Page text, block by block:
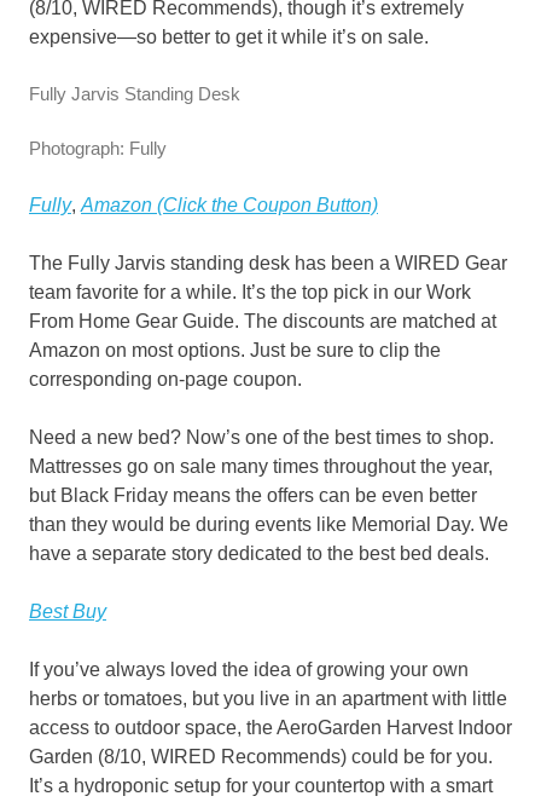
(8/10, WIRED Recommends), though it’s extremely
expensive—so better to get it while it’s on sale.
Fully Jarvis Standing Desk
Photograph: Fully
Fully, Amazon (Click the Coupon Button)
The Fully Jarvis standing desk has been a WIRED Gear
team favorite for a while. It’s the top pick in our Work
From Home Gear Guide. The discounts are matched at
Amazon on most options. Just be sure to clip the
corresponding on-page coupon.
Need a new bed? Now’s one of the best times to shop.
Mattresses go on sale many times throughout the year,
but Black Friday means the offers can be even better
than they would be during events like Memorial Day. We
have a separate story dedicated to the best bed deals.
Best Buy
If you’ve always loved the idea of growing your own
herbs or tomatoes, but you live in an apartment with little
access to outdoor space, the AeroGarden Harvest Indoor
Garden (8/10, WIRED Recommends) could be for you.
It’s a hydroponic setup for your countertop with a smart